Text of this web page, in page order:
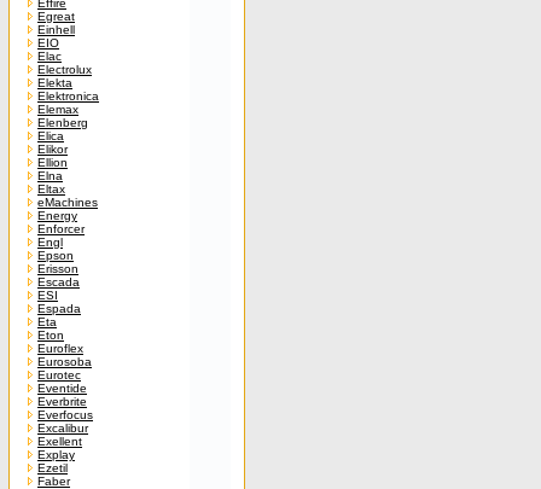
Effire
Egreat
Einhell
EIO
Elac
Electrolux
Elekta
Elektronica
Elemax
Elenberg
Elica
Elikor
Ellion
Elna
Eltax
eMachines
Energy
Enforcer
Engl
Epson
Erisson
Escada
ESI
Espada
Eta
Eton
Euroflex
Eurosoba
Eurotec
Eventide
Everbrite
Everfocus
Excalibur
Exellent
Explay
Ezetil
Faber